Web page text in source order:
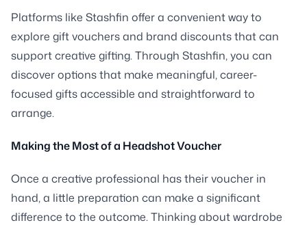
Platforms like Stashfin offer a convenient way to
explore gift vouchers and brand discounts that can
support creative gifting. Through Stashfin, you can
discover options that make meaningful, career-
focused gifts accessible and straightforward to
arrange.
Making the Most of a Headshot Voucher
Once a creative professional has their voucher in
hand, a little preparation can make a significant
difference to the outcome. Thinking about wardrobe